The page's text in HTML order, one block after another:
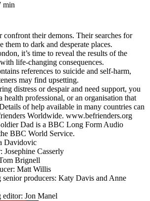
min
confront their demons. Their searches for
them to dark and desperate places.
it’s time to reveal the results of the
life-changing consequences.
references to suicide and self-harm,
may find upsetting.
distress or despair and need support, you
health professional, or an organisation that
of help available in many countries can
Worldwide. www.befrienders.org
Dad is a BBC Long Form Audio
BBC World Service.
Davidovic
Josephine Casserly
Brignell
Matt Willis
senior producers: Katy Davis and Anne
editor: Jon Manel